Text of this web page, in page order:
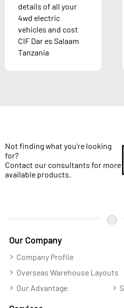
details of all your
4wd electric
vehicles and cost
CIF Dar es Salaam
Tanzania
Not finding what you're looking
for?
Contact our consultants for more
available products.
Our Company
Company Profile
Overseas Warehouse Layouts
Our Advantage